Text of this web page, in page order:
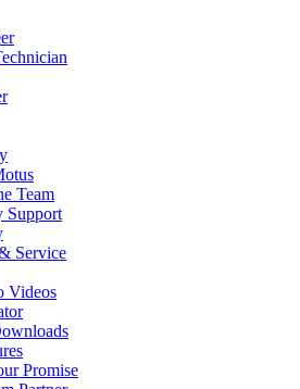
Team
Support
Service
Videos
Promise